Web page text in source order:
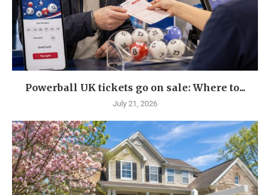
Powerball UK tickets go on sale: Where to...
July 21, 2026